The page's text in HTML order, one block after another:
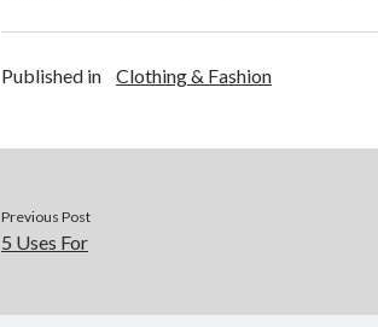
Published in Clothing & Fashion
Previous Post
5 Uses For